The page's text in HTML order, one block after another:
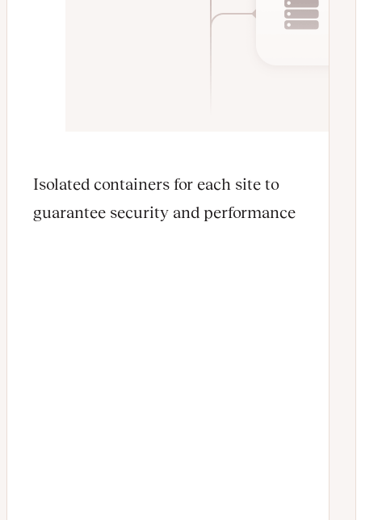
Isolated containers for each site to
guarantee security and performance